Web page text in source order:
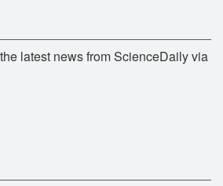
latest news from ScienceDaily via